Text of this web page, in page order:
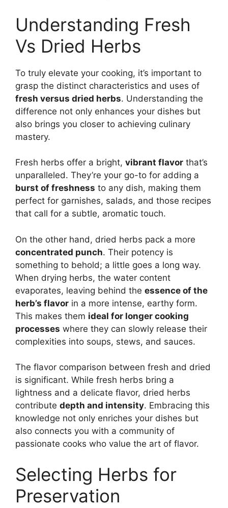
Understanding Fresh
Vs Dried Herbs
To truly elevate your cooking, it’s important to
grasp the distinct characteristics and uses of
fresh versus dried herbs. Understanding the
difference not only enhances your dishes but
also brings you closer to achieving culinary
mastery.
Fresh herbs offer a bright, vibrant flavor that’s
unparalleled. They’re your go-to for adding a
burst of freshness to any dish, making them
perfect for garnishes, salads, and those recipes
that call for a subtle, aromatic touch.
On the other hand, dried herbs pack a more
concentrated punch. Their potency is
something to behold; a little goes a long way.
When drying herbs, the water content
evaporates, leaving behind the essence of the
herb’s flavor in a more intense, earthy form.
This makes them ideal for longer cooking
processes where they can slowly release their
complexities into soups, stews, and sauces.
The flavor comparison between fresh and dried
is significant. While fresh herbs bring a
lightness and a delicate flavor, dried herbs
contribute depth and intensity. Embracing this
knowledge not only enriches your dishes but
also connects you with a community of
passionate cooks who value the art of flavor.
Selecting Herbs for
Preservation